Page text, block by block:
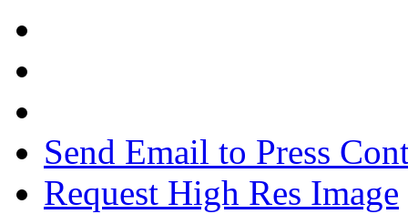
Send Email to Press
Request High Res Image